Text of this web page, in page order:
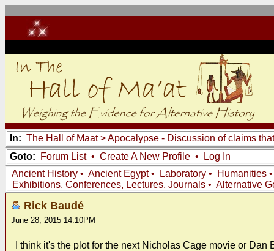
In: The Hall of Maat>Apocalypse - Discussion of claims
Goto:
Forum List• Create A New Profile •
Log In
Ancient History • Ancient Egypt• Laboratory • Humanities
Exhibitions, Conferences, Lectures, Journals • Alternative
Rick Baudé
June 28, 2015 14:10PM
I think it's the plot for the next Nicholas Cage movie or Dan